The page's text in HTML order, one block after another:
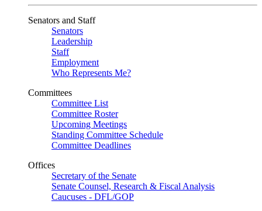
Senators and Staff
Senators
Leadership
Staff
Employment
Who Represents Me?
Committees
Committee List
Committee Roster
Upcoming Meetings
Standing Committee Schedule
Committee Deadlines
Offices
Secretary of the Senate
Senate Counsel, Research & Fiscal Analysis
Caucuses - DFL/GOP